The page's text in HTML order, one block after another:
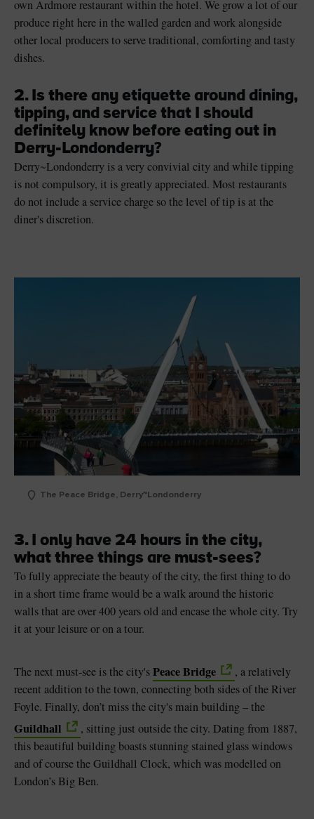
own Ardmore restaurant within the hotel. We grow a lot of our
produce right here in the walled garden and work alongside
other local producers to serve traditional, comforting and tasty
dishes.
2. Is there any etiquette around dining,
tipping, and service that I should
definitely know before eating out in
Derry-Londonderry?
Derry~Londonderry is a very convivial city and while tipping
is not compulsory, it is greatly appreciated. Most restaurants
do not include a service charge so the level of tip is at the
diner's discretion.
The Peace Bridge, Derry~Londonderry
3. I only have 24 hours in the city,
what three things are must-sees?
To fully appreciate the beauty of the city, the first thing to do
in a short time frame would be a walk around the historic
walls that are over 400 years old and encase the whole city. Try
it at your leisure or on a tour.
The next must-see is the city'sPeace Bridge
, a relatively
recent addition to the town, connecting both sides of the River
Foyle. Finally, don’t miss the city's main building – the
Guildhall
, sitting just outside the city. Dating from 1887,
this beautiful building boasts stunning stained glass windows
and of course the Guildhall Clock, which was modelled on
London’s Big Ben.